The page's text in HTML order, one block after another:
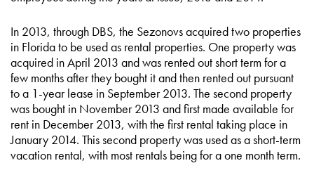
In 2013, through DBS, the Sezonovs acquired two properties
in Florida to be used as rental properties. One property was
acquired in April 2013 and was rented out short term for a
few months after they bought it and then rented out pursuant
to a 1-year lease in September 2013. The second property
was bought in November 2013 and first made available for
rent in December 2013, with the first rental taking place in
January 2014. This second property was used as a short-term
vacation rental, with most rentals being for a one month term.